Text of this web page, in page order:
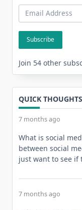
Email
Address
Subscribe
Join 54 other
QUICK THOUGHTS
7 months ago
What is social
between social
just want to see if
7 months ago